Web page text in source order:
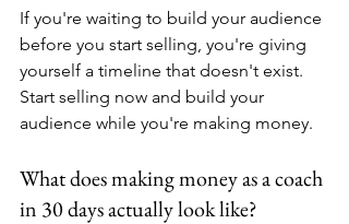
If you're waiting to build your audience
before you start selling, you're giving
yourself a timeline that doesn't exist.
Start selling now and build your
audience while you're making money.
What does making money as a coach
in 30 days actually look like?